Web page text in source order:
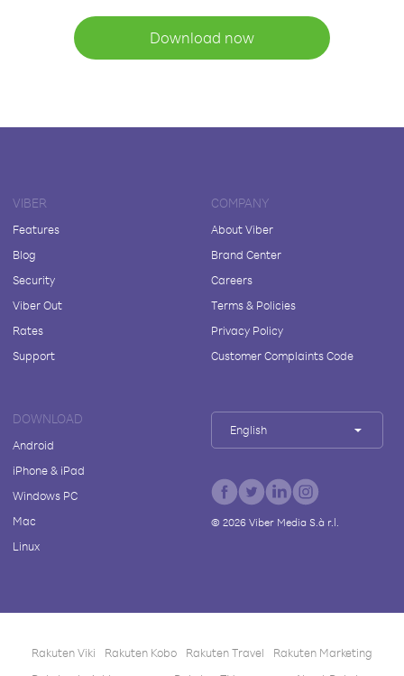
Download now
VIBER
Features
Blog
Security
Viber Out
Rates
Support
COMPANY
About Viber
Brand Center
Careers
Terms & Policies
Privacy Policy
Customer Complaints Code
DOWNLOAD
Android
iPhone & iPad
Windows PC
Mac
Linux
English
© 2026Viber Media S.à r.l.
Rakuten Viki Rakuten Kobo Rakuten Travel
Rakuten Marketing